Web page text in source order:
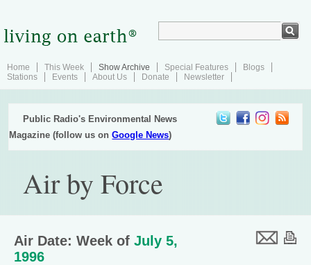
Home This Week Show Archive Special Features
Blogs
Stations
Events About Us Donate Newsletter
Public Radio's Environmental News
Magazine (follow us onGoogle News)
Air by Force
Air Date: Week of July 5,
1996